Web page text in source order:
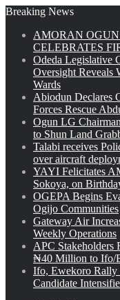
Breaking News
AMORAN
CELEBRATES
Odeda Legislative
Oversight Reveals
Wards
Abiodun Declares
Forces Rescue
Ogun LG
to Shun Land
Talabi receives
over aircraft
YAYI Felicitates
Sokoya, on
OGEPA Begins
Ogijo Communities
Gateway Air
Weekly Operations
APC Stakeholders
₦40 Million to Ifo/
Ifo, Ewekoro Rally
Candidate